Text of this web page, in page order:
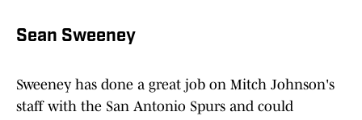
Sean Sweeney
Sweeney has done a great job on Mitch Johnson's
staff with the San Antonio Spurs and could